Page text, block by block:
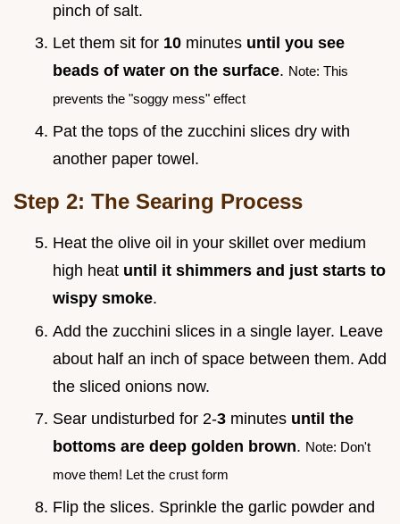
pinch of salt.
Let them sit for 10 minutes until you see
beads of water on the surface. Note: This
prevents the "soggy mess" effect
Pat the tops of the zucchini slices dry with
another paper towel.
Step 2: The Searing Process
Heat the olive oil in your skillet over medium
high heat until it shimmers and just starts to
wispy smoke.
Add the zucchini slices in a single layer. Leave
about half an inch of space between them. Add
the sliced onions now.
Sear undisturbed for 2-3 minutes until the
bottoms are deep golden brown. Note: Don't
move them! Let the crust form
Flip the slices. Sprinkle the garlic powder and